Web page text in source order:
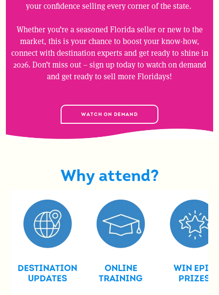
your confidence selling every corner of the state.
Whether you’re a seasoned Florida seller or new to the
market, this is your chance to boost your know-how,
connect with destination experts and get ready to shine in
2026. Don’t miss out – sign up today to watch on demand
and get ready to sell more Floridays!
WATCH ON DEMAND
Why attend?
DESTINATION
UPDATES
ONLINE
TRAINING
WIN EPIC
PRIZES